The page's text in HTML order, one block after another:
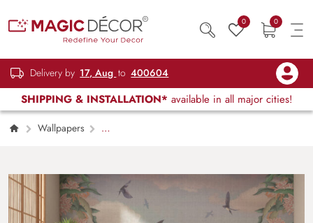
0 0
Delivery by 17, Aug to 400604
SHIPPING & INSTALLATION* available in all major cities!
Wallpapers